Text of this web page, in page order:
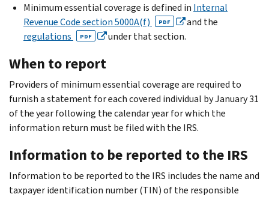
Minimum essential coverage is defined in Internal
Revenue Code section 5000A(f)
PDF
and the
regulations
PDF under that section.
When to report
Providers of minimum essential coverage are required to
furnish a statement for each covered individual by January 31
of the year following the calendar year for which the
information return must be filed with the IRS.
Information to be reported to the IRS
Information to be reported to the IRS includes the name and
taxpayer identification number (TIN) of the responsible